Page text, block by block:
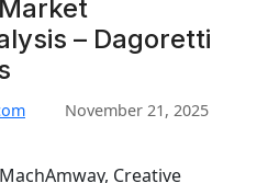
– Dagoretti
November 21, 2025
Creative